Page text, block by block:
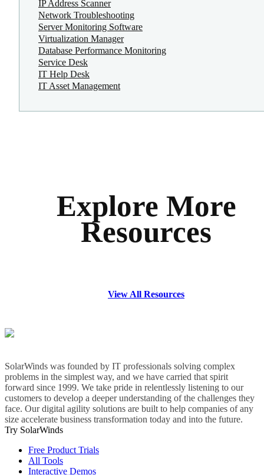
IP Address Scanner
Network Troubleshooting
Server Monitoring Software
Virtualization Manager
Database Performance Monitoring
Service Desk
IT Help Desk
IT Asset Management
Explore More
Resources
View All Resources
SolarWinds was founded by IT professionals solving complex
problems in the simplest way, and we have carried that spirit
forward since 1999. We take pride in relentlessly listening to our
customers to develop a deeper understanding of the challenges they
face. Our digital agility solutions are built to help companies of any
size accelerate business transformation today and into the future.
Try SolarWinds
Free Product Trials
All Tools
Interactive Demos